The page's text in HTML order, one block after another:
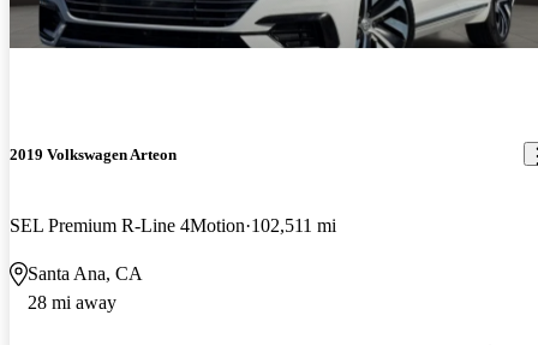
2019 Volkswagen Arteon
SEL Premium R-Line 4Motion 102,511 mi
Santa Ana, CA
28 mi away